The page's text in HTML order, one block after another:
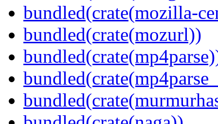
bundled(crate(mozilla-
bundled(crate(mozurl))